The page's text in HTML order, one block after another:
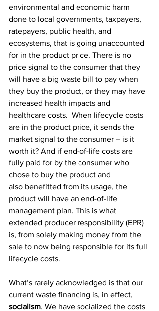
environmental and economic harm
done to local governments, taxpayers,
ratepayers, public health, and
ecosystems, that is going unaccounted
for in the product price. There is no
price signal to the consumer that they
will have a big waste bill to pay when
they buy the product, or they may have
increased health impacts and
healthcare costs.  When lifecycle costs
are in the product price, it sends the
market signal to the consumer – is it
worth it? And if end-of-life costs are
fully paid for by the consumer who
chose to buy the product and
also benefitted from its usage, the
product will have an end-of-life
management plan. This is what
extended producer responsibility (EPR)
is, from solely making money from the
sale to now being responsible for its full
lifecycle costs.
What’s rarely acknowledged is that our
current waste financing is, in effect,
socialism. We have socialized the costs